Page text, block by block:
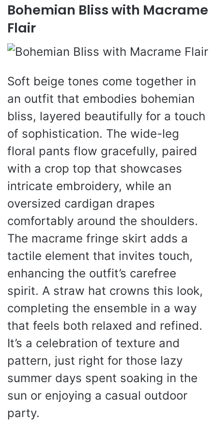
Bohemian Bliss with Macrame
Flair
Soft beige tones come together in
an outfit that embodies bohemian
bliss, layered beautifully for a touch
of sophistication. The wide-leg
floral pants flow gracefully, paired
with a crop top that showcases
intricate embroidery, while an
oversized cardigan drapes
comfortably around the shoulders.
The macrame fringe skirt adds a
tactile element that invites touch,
enhancing the outfit’s carefree
spirit. A straw hat crowns this look,
completing the ensemble in a way
that feels both relaxed and refined.
It’s a celebration of texture and
pattern, just right for those lazy
summer days spent soaking in the
sun or enjoying a casual outdoor
party.